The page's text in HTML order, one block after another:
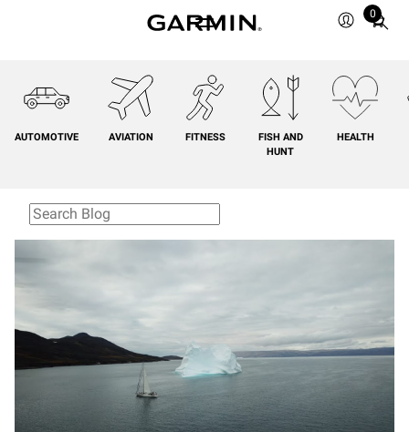
0
Total
cart:
0
AUTOMOTIVE AVIATION FITNESS
FISH AND
HUNT
HEALTH